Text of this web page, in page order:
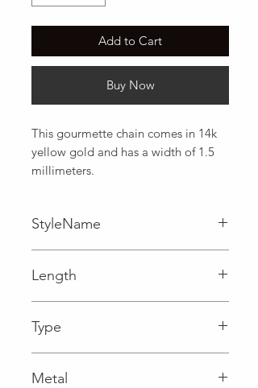
Add to Cart
Buy Now
This gourmette chain comes in 14k
yellow gold and has a width of 1.5
millimeters.
StyleName
Length
Type
Metal